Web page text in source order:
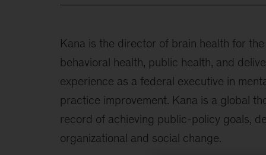
Kana is the director of brain health for the
behavioral health, public health, and
experience as a federal executive in
practice improvement. Kana is a global
record of achieving public-policy goals,
organizational and social change.